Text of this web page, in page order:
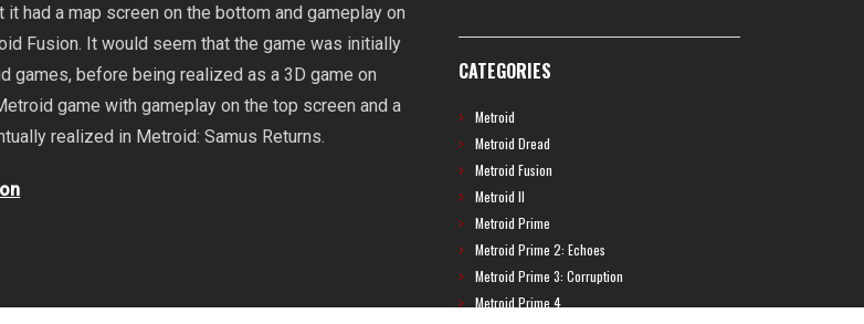
had a map screen on the bottom and gameplay on
Fusion. It would seem that the game was initially
before being realized as a 3D game on
game with gameplay on the top screen and a
realized in Metroid: Samus Returns.
CATEGORIES
Metroid
Metroid Dread
Metroid Fusion
Metroid II
Metroid Prime
Metroid Prime 2: Echoes
Metroid Prime 3: Corruption
Metroid Prime 4